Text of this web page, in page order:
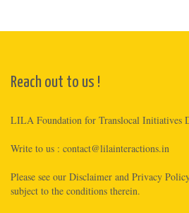
Reach out to us !
LILA Foundation for Translocal Initiatives
Write to us : contact@lilainteractions.in
Please see our Disclaimer and Privacy Policy
subject to the conditions therein.